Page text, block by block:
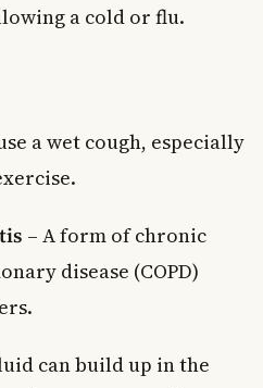
a cold or flu.
a wet cough, especially
– A form of chronic
disease (COPD)
can build up in the